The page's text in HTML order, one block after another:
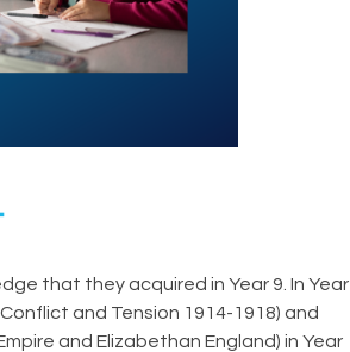
that they acquired in Year 9. In Year
and Tension 1914-1918) and
and Elizabethan England) in Year